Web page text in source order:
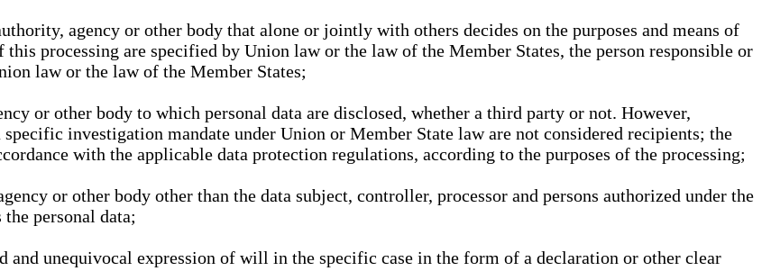
agency or other body that alone or jointly with others decides on the purposes and means of
processing are specified by Union law or the law of the Member States, the person responsible or
law or the law of the Member States;
or other body to which personal data are disclosed, whether a third party or not. However,
investigation mandate under Union or Member State law are not considered recipients; the
with the applicable data protection regulations, according to the purposes of the processing;
or other body other than the data subject, controller, processor and persons authorized under the
personal data;
unequivocal expression of will in the specific case in the form of a declaration or other clear